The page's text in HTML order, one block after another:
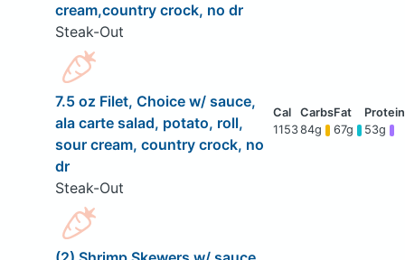
cream,country crock, no dr
Steak-Out
7.5 oz Filet, Choice w/ sauce,
ala carte salad, potato, roll,
sour cream, country crock, no
dr
Steak-Out
115384g 67g 53g